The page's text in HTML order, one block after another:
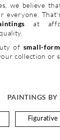
we believe
everyone.
at
of small-
collection or
PAINTINGS BY
Figurative